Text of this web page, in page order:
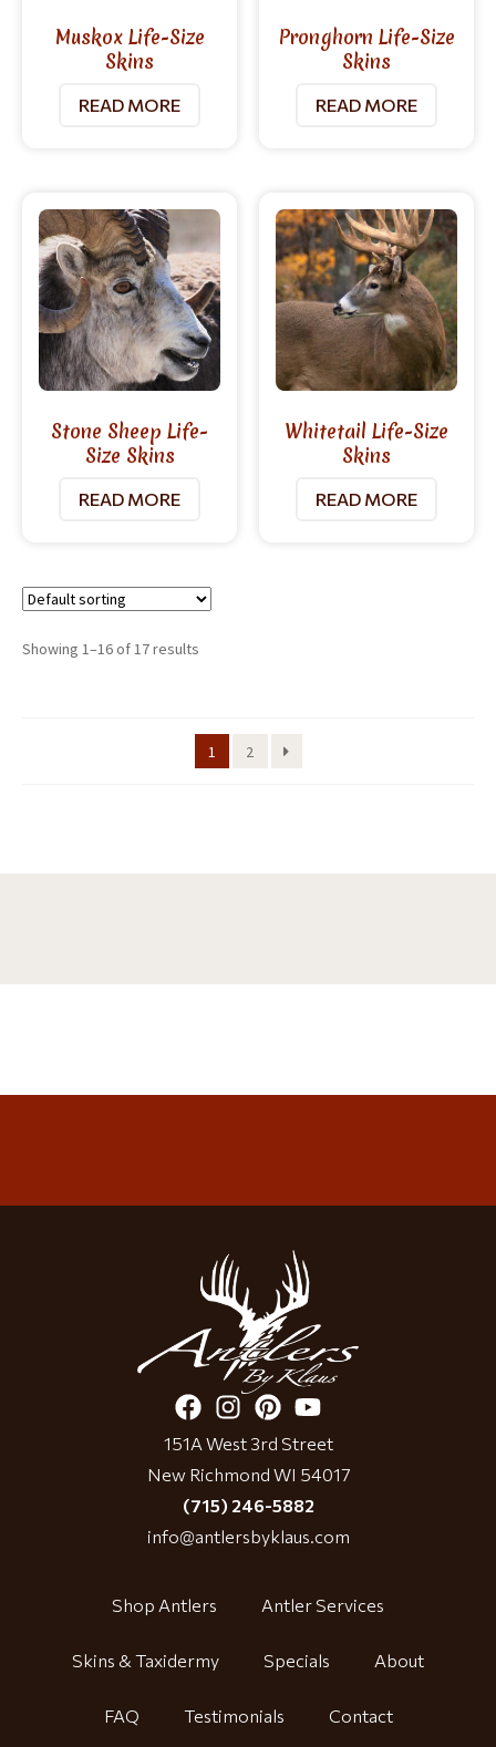
Muskox Life-Size
Skins
READ MORE
Pronghorn Life-Size
Skins
READ MORE
Stone Sheep Life-
Size Skins
READ MORE
Whitetail Life-Size
Skins
READ MORE
Showing 1–16 of 17 results
1 2
151A West 3rd Street
New Richmond WI 54017
(715) 246-5882
info@antlersbyklaus.com
Shop Antlers Antler Services
Skins & Taxidermy Specials About
FAQ Testimonials Contact